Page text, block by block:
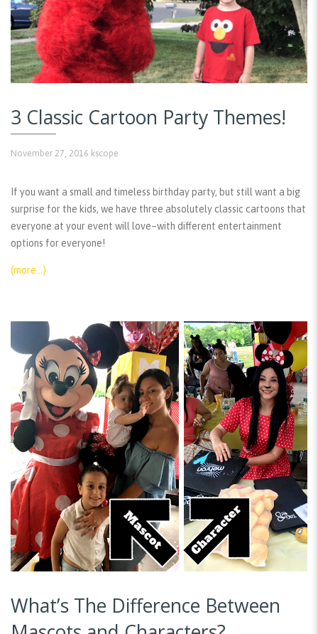
3 Classic Cartoon Party Themes!
November 27, 2016 kscope
If you want a small and timeless birthday party, but still want a big
surprise for the kids, we have three absolutely classic cartoons that
everyone at your event will love–with different entertainment
options for everyone!
(more…)
What’s The Difference Between